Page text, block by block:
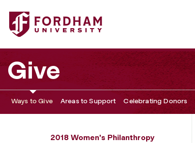
Fordham University - Djenane Paul
Give
Ways to Give Areas to Support Celebrating Donors
2018 Women's Philanthropy